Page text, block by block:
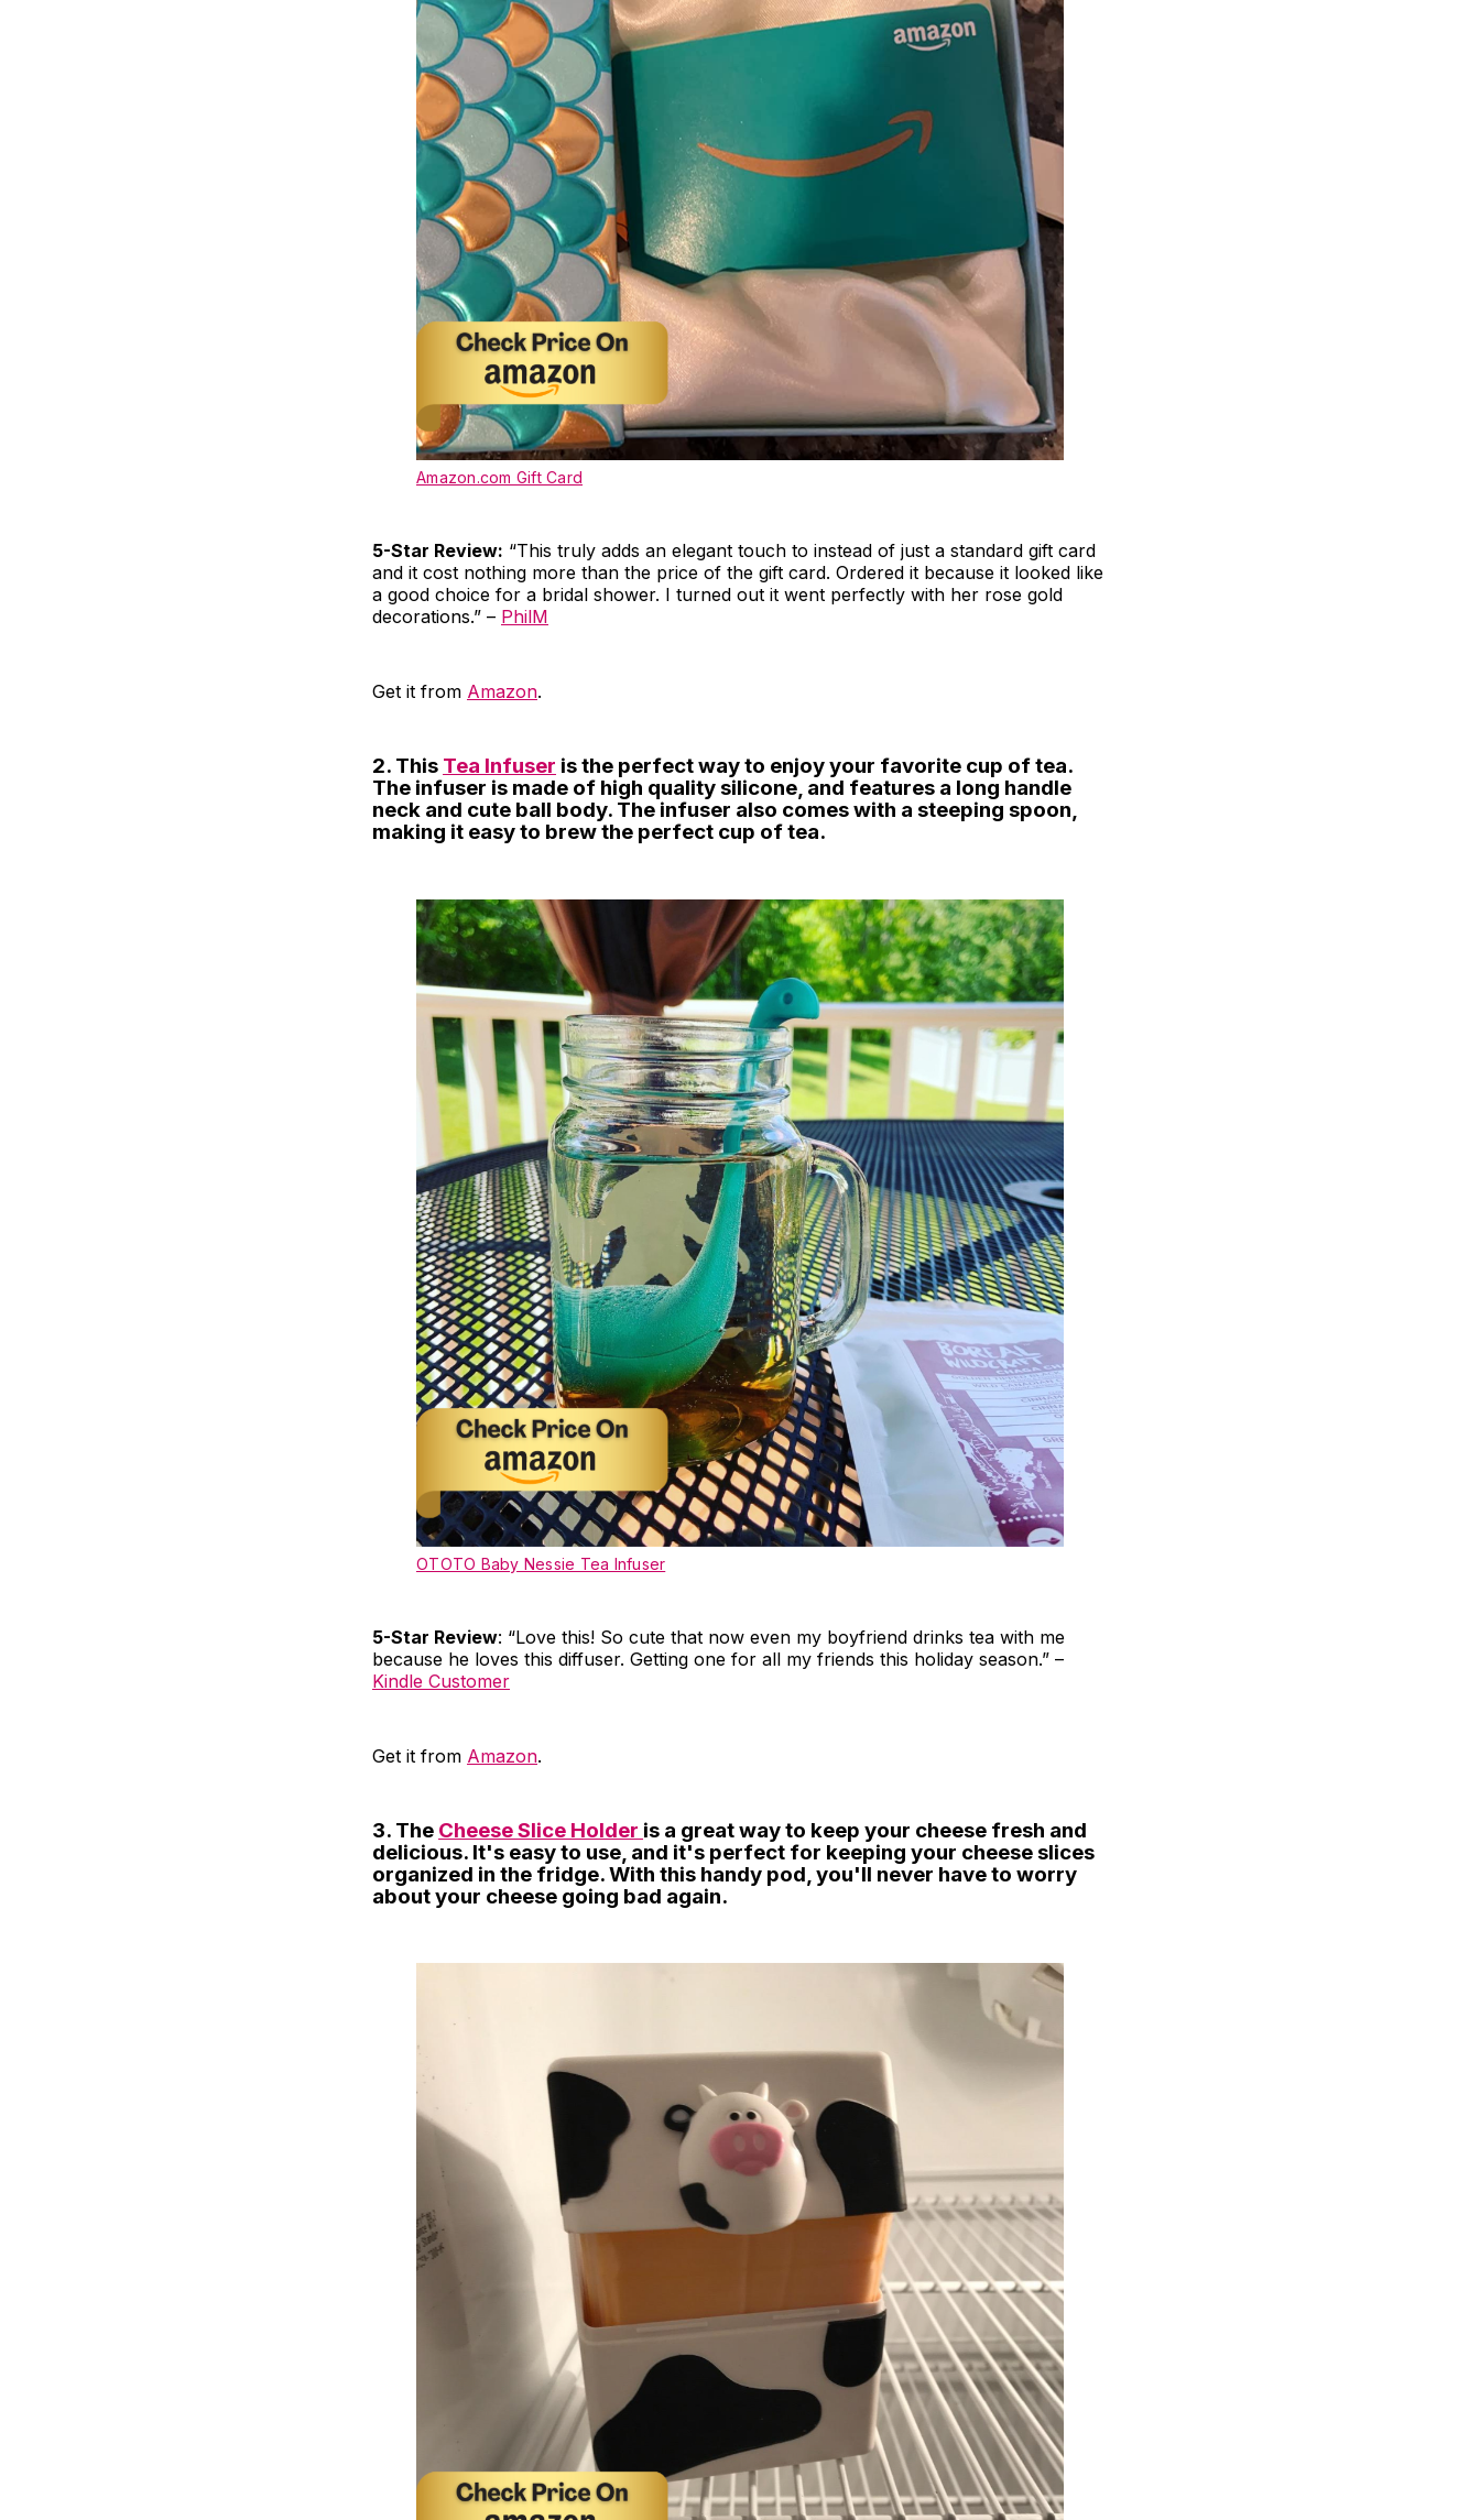
Amazon.com Gift Card
5-Star Review: “This truly adds an elegant touch to instead of just a standard gift card
and it cost nothing more than the price of the gift card. Ordered it because it looked like
a good choice for a bridal shower. I turned out it went perfectly with her rose gold
decorations.” – PhilM
Get it from Amazon.
2. This Tea Infuser is the perfect way to enjoy your favorite cup of tea.
The infuser is made of high quality silicone, and features a long handle
neck and cute ball body. The infuser also comes with a steeping spoon,
making it easy to brew the perfect cup of tea.
OTOTO Baby Nessie Tea Infuser
5-Star Review: “Love this! So cute that now even my boyfriend drinks tea with me
because he loves this diffuser. Getting one for all my friends this holiday season.” –
Kindle Customer
Get it from Amazon.
3. The Cheese Slice Holder is a great way to keep your cheese fresh and
delicious. It's easy to use, and it's perfect for keeping your cheese slices
organized in the fridge. With this handy pod, you'll never have to worry
about your cheese going bad again.